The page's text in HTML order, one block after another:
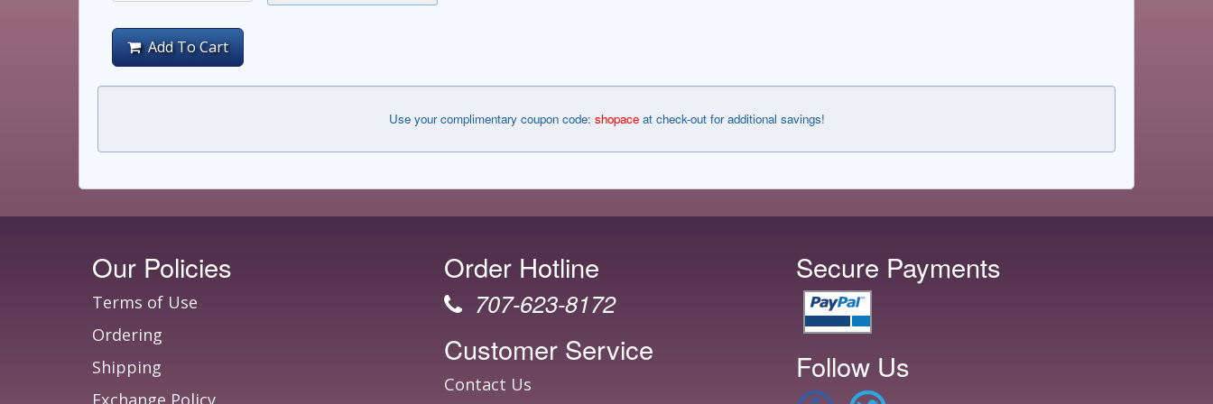
Add To Cart
Use your complimentary coupon code: shopaceat check-out for additional savings!
Our Policies
Terms of Use
Ordering
Shipping
Exchange Policy
Order Hotline
707-623-8172
Customer Service
Contact Us
Secure Payments
Follow Us